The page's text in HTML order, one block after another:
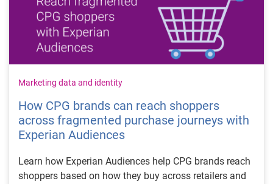
Marketing data and identity
How CPG brands can reach shoppers
across fragmented purchase journeys with
Experian Audiences
Learn how Experian Audiences help CPG brands reach
shoppers based on how they buy across retailers and